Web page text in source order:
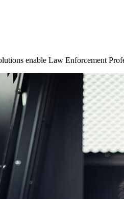
enable Law Enforcement